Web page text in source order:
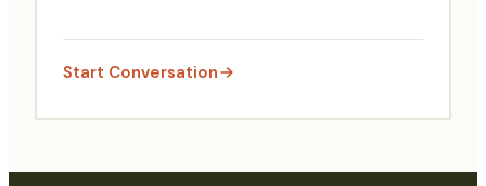
Start Conversation